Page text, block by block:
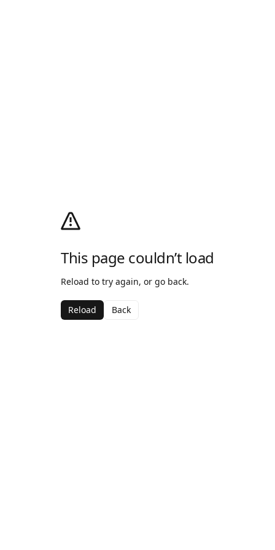
This page couldn’t load
Reload to try again, or go back.
Reload Back